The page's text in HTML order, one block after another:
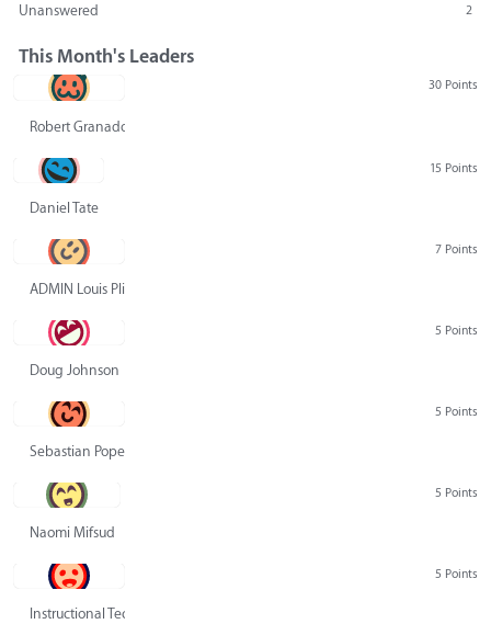
Unanswered
2
This Month's Leaders
30 Points
Robert Granado
15 Points
Daniel Tate
7 Points
ADMIN Louis Pliskin
5 Points
Doug Johnson
5 Points
Sebastian Pope
5 Points
Naomi Mifsud
5 Points
Instructional Technology Group